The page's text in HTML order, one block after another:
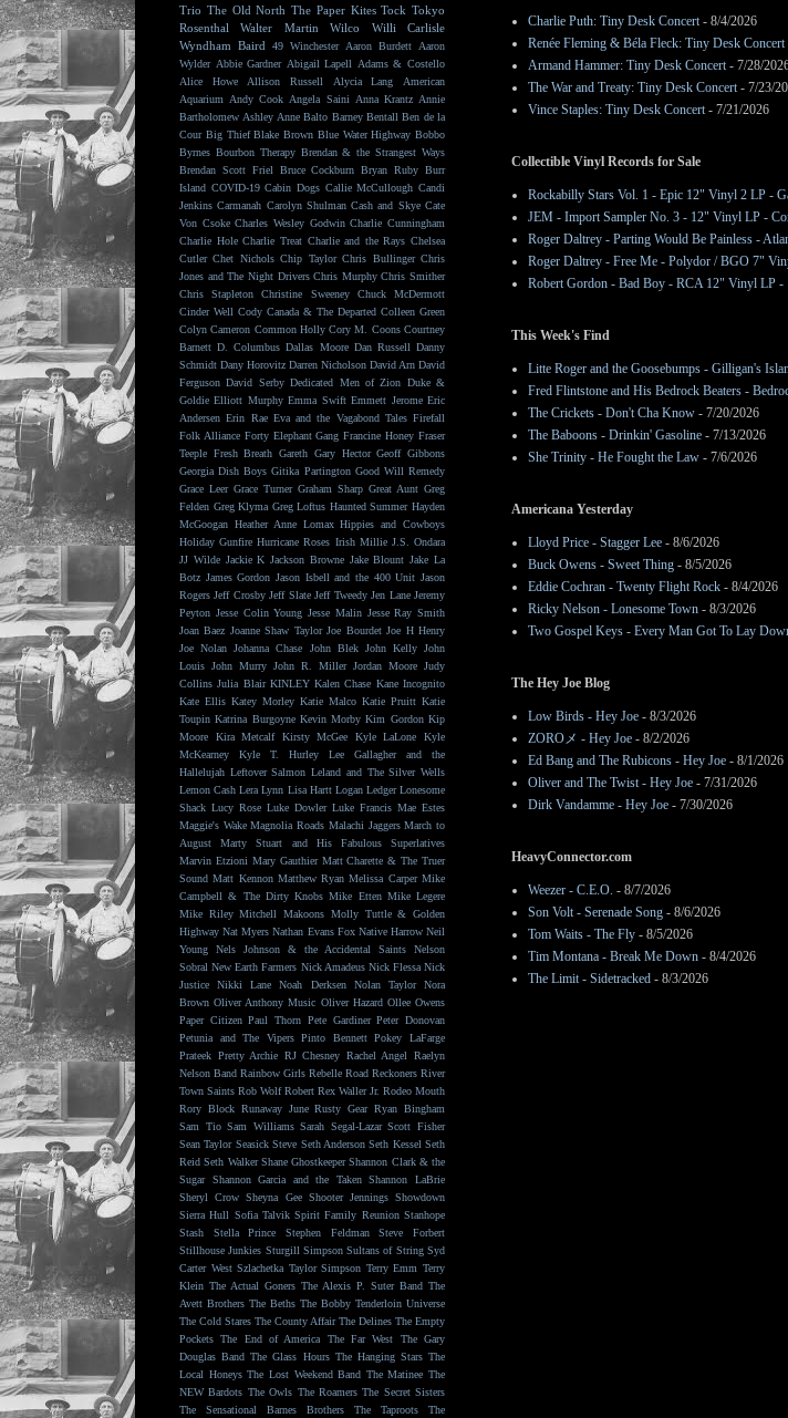
Charlie Puth: Tiny Desk Concert - 8/4/2026
Renée Fleming & Béla Fleck: Tiny Desk Concert
Armand Hammer: Tiny Desk Concert - 7/28/
The War and Treaty: Tiny Desk Concert - 7/23/
Vince Staples: Tiny Desk Concert - 7/21/2026
Collectible Vinyl Records for Sale
Rockabilly Stars Vol. 1 - Epic 12" Vinyl 2 LP -
JEM - Import Sampler No. 3 - 12" Vinyl LP -
Roger Daltrey - Parting Would Be Painless -
Roger Daltrey - Free Me - Polydor / BGO 7"
Robert Gordon - Bad Boy - RCA 12" Vinyl LP
This Week's Find
Litte Roger and the Goosebumps - Gilligan's
Fred Flintstone and His Bedrock Beaters -
The Crickets - Don't Cha Know - 7/20/2026
The Baboons - Drinkin' Gasoline - 7/13/2026
She Trinity - He Fought the Law - 7/6/2026
Americana Yesterday
Lloyd Price - Stagger Lee - 8/6/2026
Buck Owens - Sweet Thing - 8/5/2026
Eddie Cochran - Twenty Flight Rock - 8/4/2026
Ricky Nelson - Lonesome Town - 8/3/2026
Two Gospel Keys - Every Man Got To Lay
The Hey Joe Blog
Low Birds - Hey Joe - 8/3/2026
ZOROメ - Hey Joe - 8/2/2026
Ed Bang and The Rubicons - Hey Joe - 8/1/2026
Oliver and The Twist - Hey Joe - 7/31/2026
Dirk Vandamme - Hey Joe - 7/30/2026
HeavyConnector.com
Weezer - C.E.O. - 8/7/2026
Son Volt - Serenade Song - 8/6/2026
Tom Waits - The Fly - 8/5/2026
Tim Montana - Break Me Down - 8/4/2026
The Limit - Sidetracked - 8/3/2026
Trio The Old North The Paper Kites Tock Tokyo
Rosenthal
Walter Martin Wilco
Willi Carlisle
Wyndham Baird
49 Winchester Aaron Burdett
Aaron
Wylder Abbie Gardner Abigail Lapell
Adams & Costello
Alice Howe
Allison Russell Alycia Lang
American
Aquarium
Andy Cook Angela Saini Anna Krantz Annie
Bartholomew Ashley Anne Balto Barney Bentall Ben de la
Cour Big Thief Blake Brown Blue Water Highway Bobbo
Byrnes Bourbon Therapy Brendan & the Strangest Ways
Brendan Scott Friel
Bruce Cockburn Bryan Ruby Burr
Island COVID-19 Cabin Dogs Callie McCullough Candi
Jenkins Carmanah Carolyn Shulman Cash and Skye Cate
Von Csoke Charles Wesley Godwin Charlie Cunningham
Charlie Hole Charlie Treat Charlie and the Rays Chelsea
Cutler Chet Nichols Chip Taylor Chris Bullinger Chris
Jones and The Night Drivers Chris Murphy Chris Smither
Chris Stapleton
Christine Sweeney
Chuck McDermott
Cinder Well Cody Canada & The Departed Colleen Green
Colyn Cameron Common Holly Cory M. Coons Courtney
Barnett D. Columbus Dallas Moore Dan Russell Danny
Schmidt Dany Horovitz Darren Nicholson David Arn David
Ferguson David Serby Dedicated Men of Zion Duke &
Goldie Elliott Murphy Emma Swift Emmett Jerome Eric
Andersen Erin Rae Eva and the Vagabond Tales Firefall
Folk Alliance Forty Elephant Gang Francine Honey Fraser
Teeple Fresh Breath Gareth Gary Hector Geoff Gibbons
Georgia Dish Boys Gitika Partington Good Will Remedy
Grace Leer Grace Turner Graham Sharp Great Aunt Greg
Felden Greg Klyma Greg Loftus Haunted Summer Hayden
McGoogan Heather Anne Lomax Hippies and Cowboys
Holiday Gunfire Hurricane Roses Irish Millie J.S. Ondara
JJ Wilde Jackie K Jackson Browne Jake Blount Jake La
Botz James Gordon Jason Isbell and the 400 Unit Jason
Rogers Jeff Crosby Jeff Slate Jeff Tweedy Jen Lane Jeremy
Peyton Jesse Colin Young Jesse Malin Jesse Ray Smith
Joan Baez Joanne Shaw Taylor Joe Bourdet Joe H Henry
Joe Nolan Johanna Chase John Blek John Kelly John
Louis John Murry John R. Miller Jordan Moore Judy
Collins Julia Blair KINLEY Kalen Chase Kane Incognito
Kate Ellis Katey Morley Katie Malco Katie Pruitt Katie
Toupin Katrina Burgoyne Kevin Morby Kim Gordon Kip
Moore
Kira Metcalf Kirsty McGee Kyle LaLone
Kyle
McKearney
Kyle T. Hurley
Lee Gallagher and the
Hallelujah Leftover Salmon Leland and The Silver Wells
Lemon Cash Lera Lynn Lisa Hartt Logan Ledger Lonesome
Shack Lucy Rose Luke Dowler Luke Francis Mae Estes
Maggie's Wake Magnolia Roads Malachi Jaggers March to
August
Marty Stuart and His Fabulous Superlatives
Marvin Etzioni Mary Gauthier Matt Charette & The Truer
Sound Matt Kennon Matthew Ryan Melissa Carper Mike
Campbell & The Dirty Knobs Mike Etten Mike Legere
Mike Riley Mitchell Makoons Molly Tuttle & Golden
Highway Nat Myers Nathan Evans Fox Native Harrow Neil
Young
Nels Johnson & the Accidental Saints
Nelson
Sobral New Earth Farmers Nick Amadeus Nick Flessa Nick
Justice
Nikki Lane Noah Derksen Nolan Taylor
Nora
Brown Oliver Anthony Music Oliver Hazard Ollee Owens
Paper Citizen Paul Thorn Pete Gardiner Peter Donovan
Petunia and The Vipers Pinto Bennett Pokey LaFarge
Prateek Pretty Archie RJ Chesney Rachel Angel
Raelyn
Nelson Band Rainbow Girls Rebelle Road Reckoners River
Town Saints Rob Wolf Robert Rex Waller Jr. Rodeo Mouth
Rory Block Runaway June Rusty Gear Ryan Bingham
Sam Tio Sam Williams Sarah Segal-Lazar Scott Fisher
Sean Taylor Seasick Steve Seth Anderson Seth Kessel Seth
Reid Seth Walker Shane Ghostkeeper Shannon Clark & the
Sugar
Shannon Garcia and the Taken Shannon LaBrie
Sheryl Crow Sheyna Gee Shooter Jennings Showdown
Sierra Hull Sofia Talvik Spirit Family Reunion Stanhope
Stash
Stella Prince Stephen Feldman
Steve Forbert
Stillhouse Junkies Sturgill Simpson Sultans of String Syd
Carter West Szlachetka Taylor Simpson Terry Emm Terry
Klein The Actual Goners The Alexis P. Suter Band The
Avett Brothers The Beths The Bobby Tenderloin Universe
The Cold Stares The County Affair The Delines The Empty
Pockets The End of America The Far West
The Gary
Douglas Band The Glass Hours The Hanging Stars The
Local Honeys The Lost Weekend Band The Matinee The
NEW Bardots The Owls The Roamers The Secret Sisters
The Sensational Barnes Brothers
The Taproots The